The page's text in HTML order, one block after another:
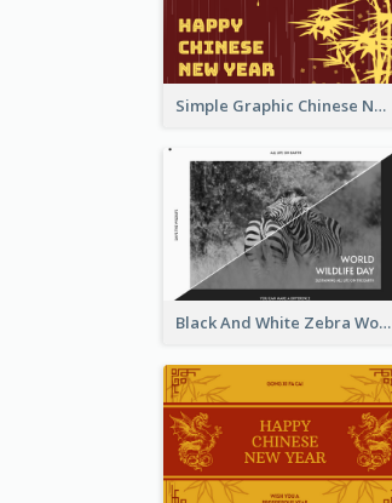
Simple Graphic Chinese New Year In Red And Yellow
Black And White Zebra World Wildlife Day Greeting Card